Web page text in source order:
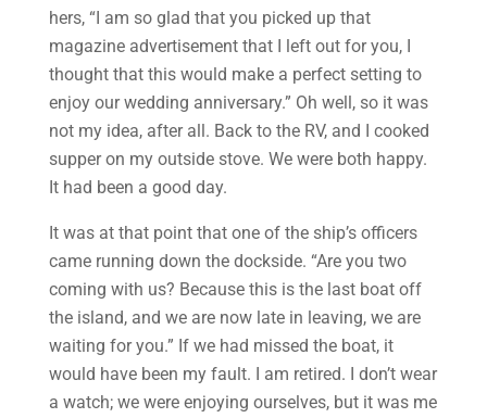
hers, “I am so glad that you picked up that
magazine advertisement that I left out for you, I
thought that this would make a perfect setting to
enjoy our wedding anniversary.” Oh well, so it was
not my idea, after all. Back to the RV, and I cooked
supper on my outside stove. We were both happy.
It had been a good day.
It was at that point that one of the ship’s officers
came running down the dockside. “Are you two
coming with us? Because this is the last boat off
the island, and we are now late in leaving, we are
waiting for you.” If we had missed the boat, it
would have been my fault. I am retired. I don’t wear
a watch; we were enjoying ourselves, but it was me